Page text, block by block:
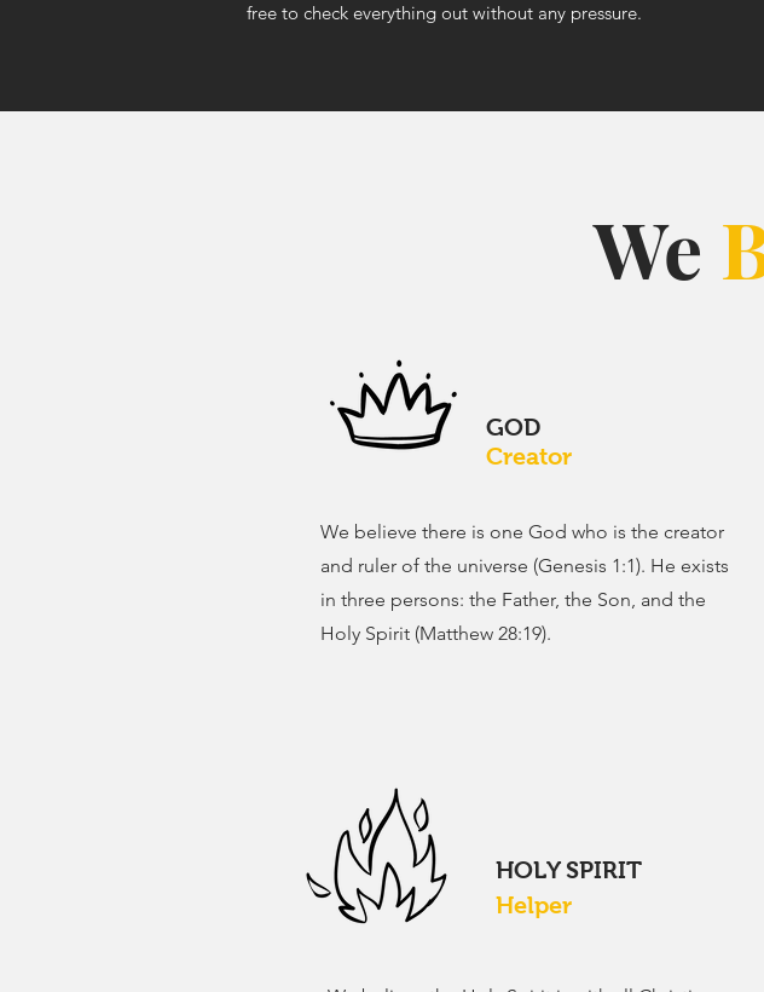
free to check everything out without any pressure.
We
GOD
Creator
We believe there is one God who is the creator
and ruler of the universe (Genesis 1:1). He exists
in three persons: the Father, the Son, and the
Holy Spirit (Matthew 28:19).
HOLY SPIRIT
Helper